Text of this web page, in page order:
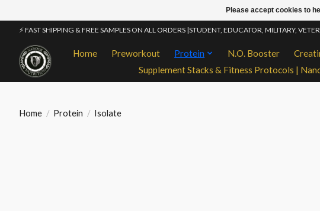
⚡ FAST SHIPPING & FREE SAMPLES ON ALL ORDERS |STUDENT, EDUCATOR, MILITARY,
Home Preworkout Protein N.O. Booster
Supplement Stacks & Fitness Protocols |
Home / Protein / Isolate
Please accept cookies to